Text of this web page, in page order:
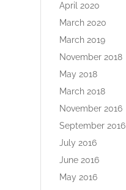
April 2020
March 2020
March 2019
November 2018
May 2018
March 2018
November 2016
September 2016
July 2016
June 2016
May 2016